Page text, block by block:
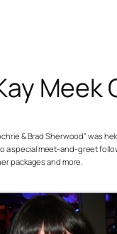
Meek
& Brad Sherwood” was
special meet-and-greet
packages and more.